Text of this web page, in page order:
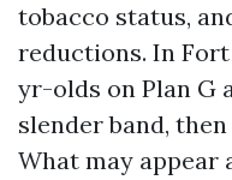
tobacco status,
reductions. In
yr-olds on Plan G
slender band,
What may appear